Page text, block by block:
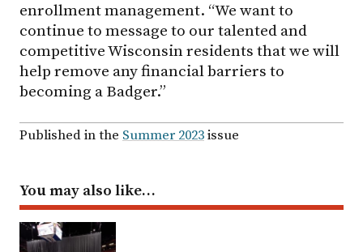
enrollment management. “We want to
continue to message to our talented and
competitive Wisconsin residents that we will
help remove any financial barriers to
becoming a Badger.”
Published in the Summer 2023issue
You may also like…